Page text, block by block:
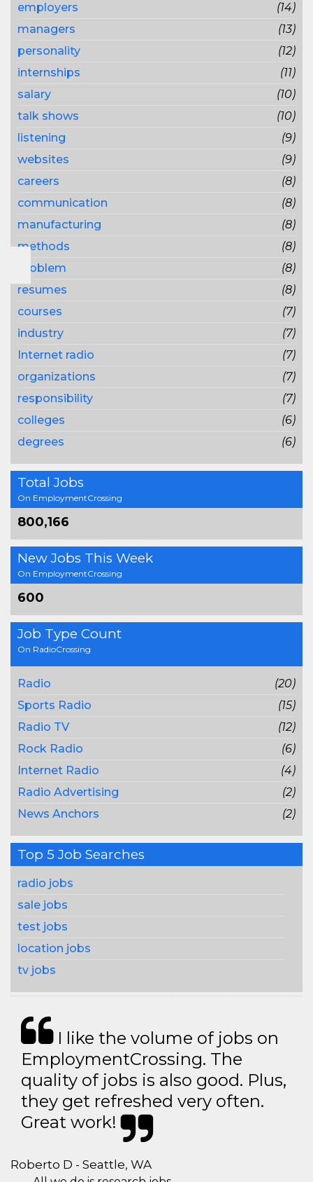
employers
(14)
managers
(13)
personality
(12)
internships
(11)
salary
(10)
talk shows
(10)
listening
(9)
websites
(9)
careers
(8)
communication
(8)
manufacturing
(8)
methods
(8)
problem
(8)
resumes
(8)
courses
(7)
industry
(7)
Internet radio
(7)
organizations
(7)
responsibility
(7)
colleges
(6)
degrees
(6)
Total Jobs
On EmploymentCrossing
800,166
New Jobs This Week
On EmploymentCrossing
600
Job Type Count
On RadioCrossing
Radio
(20)
Sports Radio
(15)
Radio TV
(12)
Rock Radio
(6)
Internet Radio
(4)
Radio Advertising
(2)
News Anchors
(2)
Top 5 Job Searches
radio jobs
sale jobs
test jobs
location jobs
tv jobs
I like the volume of jobs on
EmploymentCrossing. The
quality of jobs is also good. Plus,
they get refreshed very often.
Great work!
Roberto D - Seattle, WA